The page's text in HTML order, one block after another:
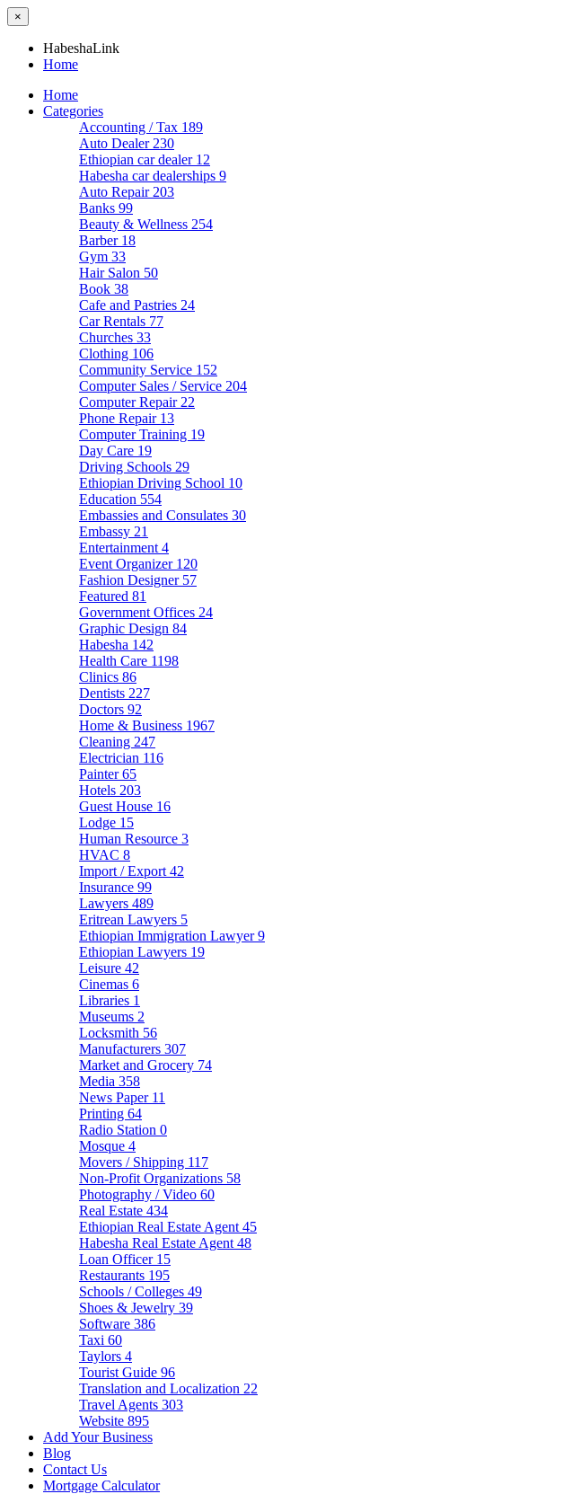
×
HabeshaLink
Home
Home
Categories
Accounting / Tax 189
Auto Dealer 230
Ethiopian car dealer 12
Habesha car dealerships 9
Auto Repair 203
Banks 99
Beauty & Wellness 254
Barber 18
Gym 33
Hair Salon 50
Book 38
Cafe and Pastries 24
Car Rentals 77
Churches 33
Clothing 106
Community Service 152
Computer Sales / Service 204
Computer Repair 22
Phone Repair 13
Computer Training 19
Day Care 19
Driving Schools 29
Ethiopian Driving School 10
Education 554
Embassies and Consulates 30
Embassy 21
Entertainment 4
Event Organizer 120
Fashion Designer 57
Featured 81
Government Offices 24
Graphic Design 84
Habesha 142
Health Care 1198
Clinics 86
Dentists 227
Doctors 92
Home & Business 1967
Cleaning 247
Electrician 116
Painter65
Hotels 203
Guest House 16
Lodge 15
Human Resource 3
HVAC 8
Import / Export 42
Insurance 99
Lawyers 489
Eritrean Lawyers 5
Ethiopian Immigration Lawyer9
Ethiopian Lawyers 19
Leisure 42
Cinemas 6
Libraries 1
Museums 2
Locksmith 56
Manufacturers 307
Market and Grocery 74
Media 358
News Paper 11
Printing 64
Radio Station 0
Mosque 4
Movers / Shipping 117
Non-Profit Organizations 58
Photography / Video 60
Real Estate 434
Ethiopian Real Estate Agent 45
Habesha Real Estate Agent 48
Loan Officer 15
Restaurants 195
Schools / Colleges 49
Shoes & Jewelry 39
Software 386
Taxi 60
Taylors 4
Tourist Guide 96
Translation and Localization 22
Travel Agents 303
Website 895
Add Your Business
Blog
Contact Us
Mortgage Calculator